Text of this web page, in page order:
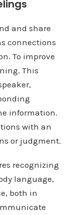
and share
connections
To improve
This
information.
with an
or judgment.
recognizing
language,
both in